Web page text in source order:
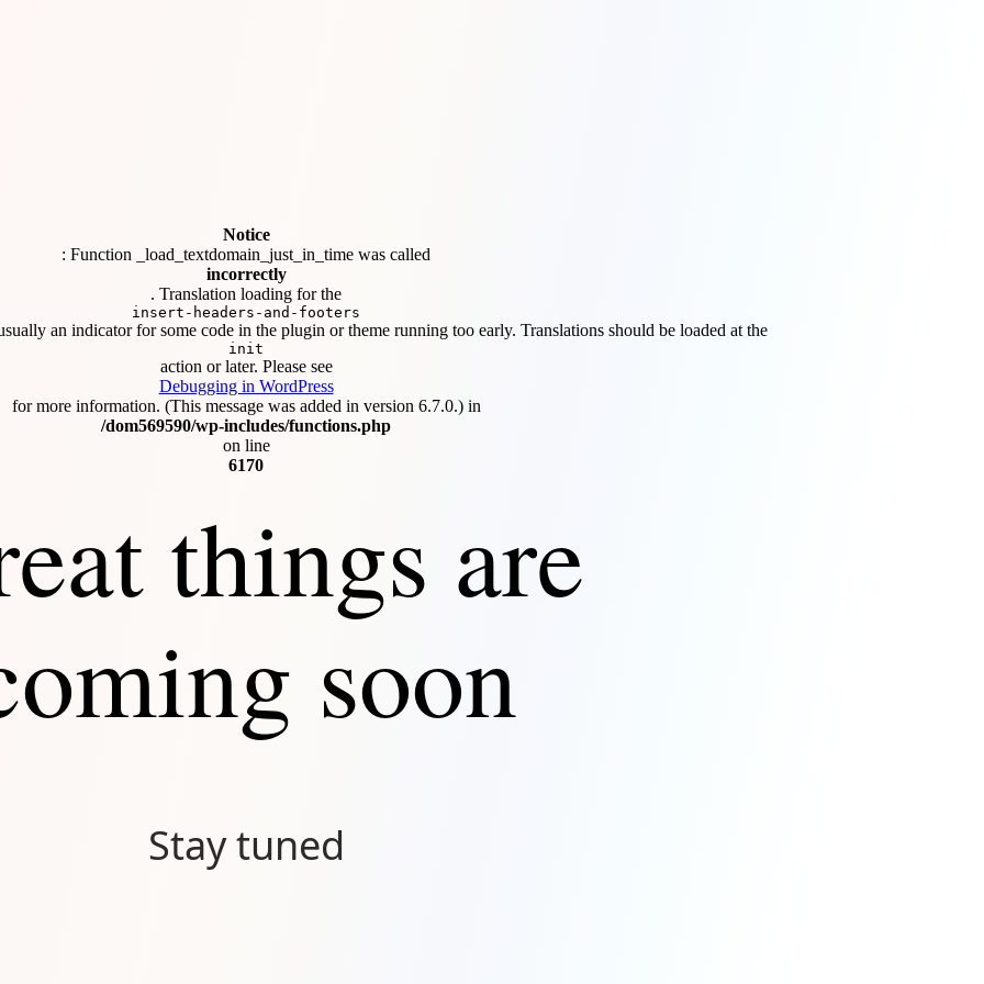
Notice
: Function _load_textdomain_just_in_time was called
incorrectly
. Translation loading for the
insert-headers-and-footers
an indicator for some code in the plugin or theme running too early. Translations should be loaded at the
init
action or later. Please see
Debugging in WordPress
for more information. (This message was added in version 6.7.0.) in
/dom569590/wp-includes/functions.php
on line
6170
things are
soon
Stay tuned
Connect